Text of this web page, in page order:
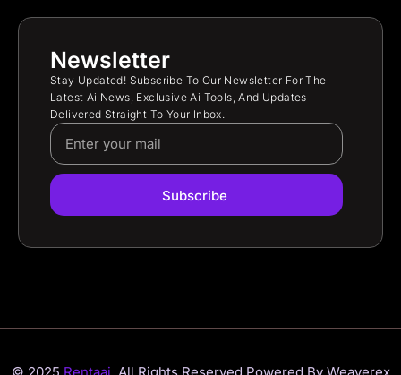
Newsletter
Stay Updated! Subscribe To Our Newsletter For The
Latest Ai News, Exclusive Ai Tools, And Updates
Delivered Straight To Your Inbox.
Subscribe
© 2025 Rentaai. All Rights Reserved. Powered By Weaverex